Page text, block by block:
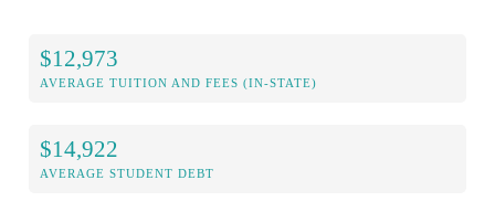
$12,973
AVERAGE TUITION AND FEES (IN-STATE)
$14,922
AVERAGE STUDENT DEBT